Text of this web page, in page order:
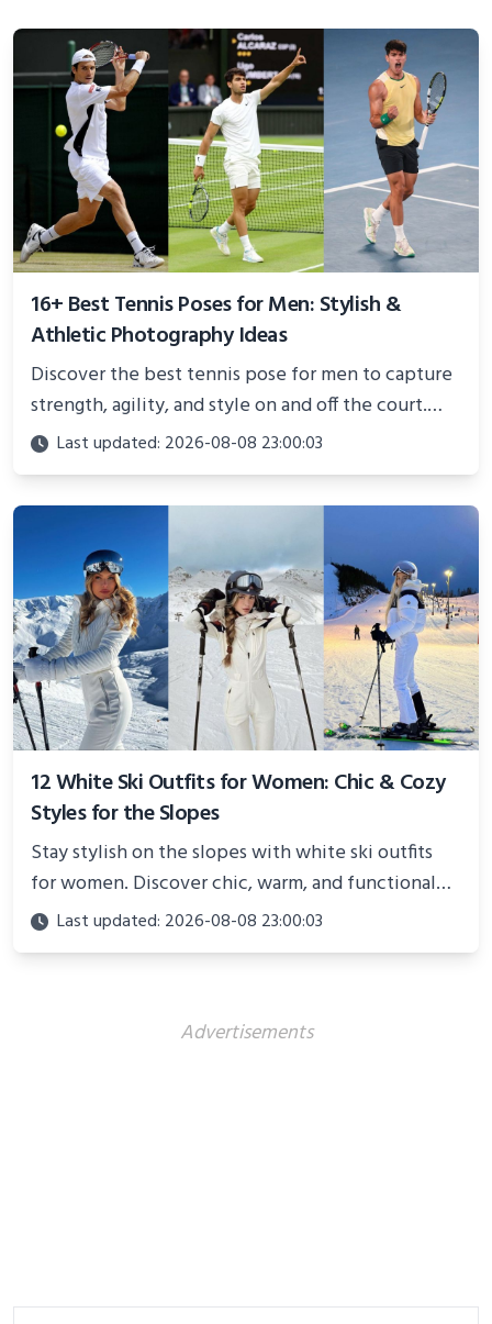
16+ Best Tennis Poses for Men: Stylish &
Athletic Photography Ideas
Discover the best tennis pose for men to capture
strength, agility, and style on and off the court.
Perfect for photoshoots, social media, or
showcasing your athletic confidence.
Last updated: 2026-08-08 23:00:03
12 White Ski Outfits for Women: Chic & Cozy
Styles for the Slopes
Stay stylish on the slopes with white ski outfits
for women. Discover chic, warm, and functional
looks perfect for winter adventures in 2025.
Last updated: 2026-08-08 23:00:03
Advertisements